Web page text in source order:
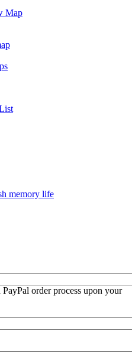
Map
memory life
order process upon your